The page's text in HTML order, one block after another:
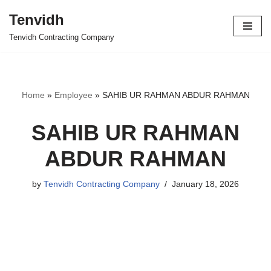
Skip
Tenvidh
Tenvidh Contracting Company
Home » Employee » SAHIB UR RAHMAN ABDUR RAHMAN
SAHIB UR RAHMAN
ABDUR RAHMAN
by Tenvidh Contracting Company January 18, 2026